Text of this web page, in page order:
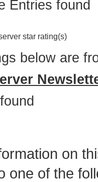
Entries found
star rating(s)
below are
on
one of the